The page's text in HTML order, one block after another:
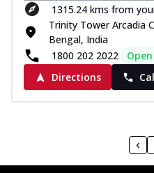
1315.24 kms from
Trinity Tower Arcadia
Bengal, India
1800 202 2022
Directions